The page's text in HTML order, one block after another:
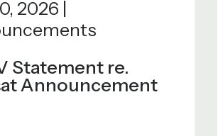
2026 |
Statement re.
Announcement